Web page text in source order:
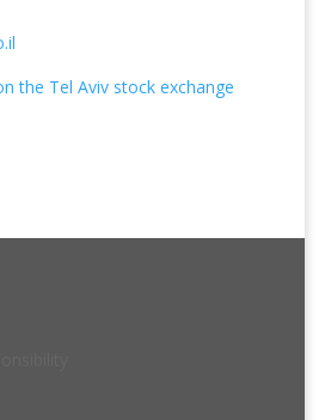
the Tel Aviv stock exchange